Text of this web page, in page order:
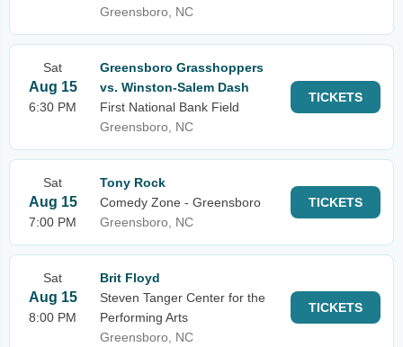
Greensboro, NC
Sat
Aug 15
6:30 PM
Greensboro Grasshoppers
vs. Winston-Salem Dash
First National Bank Field
Greensboro, NC
TICKETS
Sat
Aug 15
7:00 PM
Tony Rock
Comedy Zone - Greensboro
Greensboro, NC
TICKETS
Sat
Aug 15
8:00 PM
Brit Floyd
Steven Tanger Center for the
Performing Arts
Greensboro, NC
TICKETS